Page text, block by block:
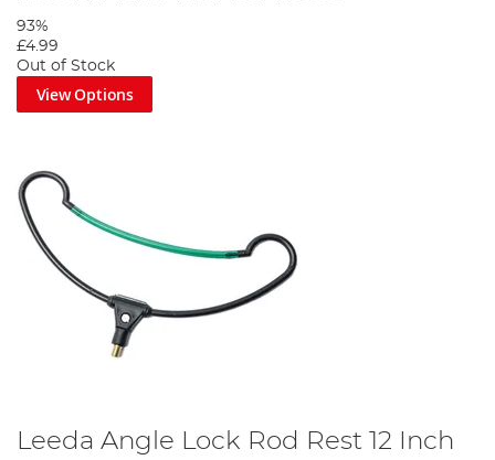
93%
£4.99
Out of Stock
View Options
Leeda Angle Lock Rod Rest 12 Inch